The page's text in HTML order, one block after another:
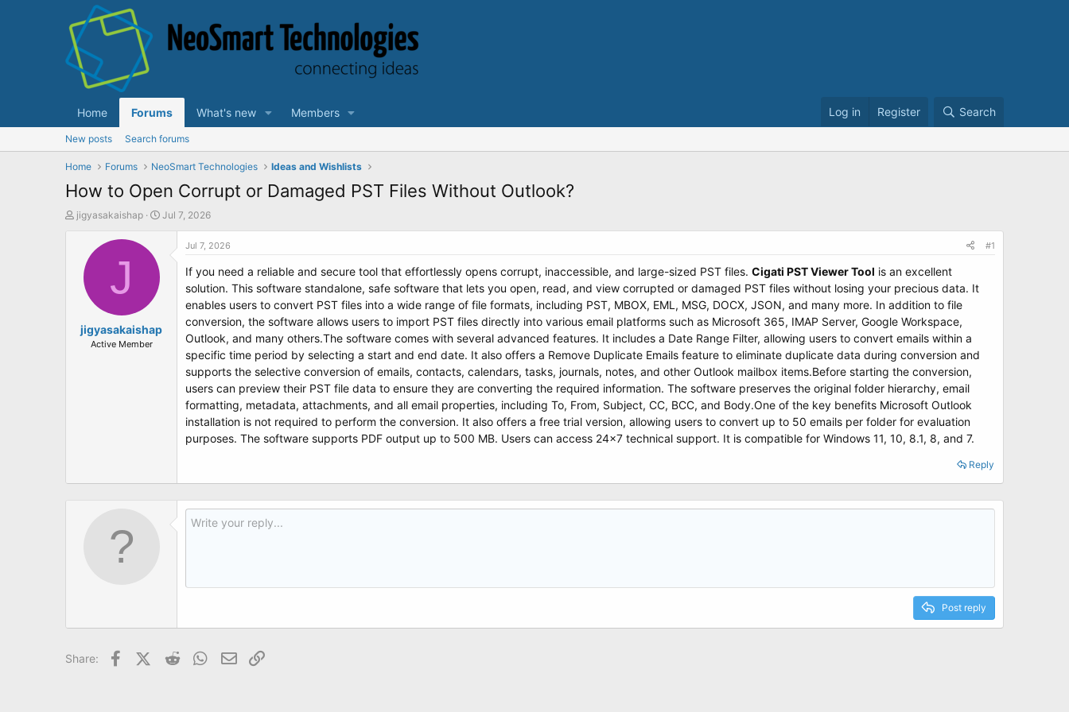
Home Forums What's new Members Log in Register Search
New posts Search forums
Home Forums NeoSmart Technologies Ideas and Wishlists
How to Open Corrupt or Damaged PST Files Without Outlook?
T
a
jigyasakaishap
S
e
Jul 7, 2026
J
jigyasakaishap
Active Member
Jul 7, 2026 #1
If you need a reliable and secure tool that effortlessly opens corrupt, inaccessible, and large-sized PST files. Cigati PST Viewer Tool is an excellent
solution. This software standalone, safe software that lets you open, read, and view corrupted or damaged PST files without losing your precious data. It
enables users to convert PST files into a wide range of file formats, including PST, MBOX, EML, MSG, DOCX, JSON, and many more. In addition to file
conversion, the software allows users to import PST files directly into various email platforms such as Microsoft 365, IMAP Server, Google Workspace,
Outlook, and many others.The software comes with several advanced features. It includes a Date Range Filter, allowing users to convert emails within a
specific time period by selecting a start and end date. It also offers a Remove Duplicate Emails feature to eliminate duplicate data during conversion and
supports the selective conversion of emails, contacts, calendars, tasks, journals, notes, and other Outlook mailbox items.Before starting the conversion,
users can preview their PST file data to ensure they are converting the required information. The software preserves the original folder hierarchy, email
formatting, metadata, attachments, and all email properties, including To, From, Subject, CC, BCC, and Body.One of the key benefits Microsoft Outlook
installation is not required to perform the conversion. It also offers a free trial version, allowing users to convert up to 50 emails per folder for evaluation
purposes. The software supports PDF output up to 500 MB. Users can access 24×7 technical support. It is compatible for Windows 11, 10, 8.1, 8, and 7.
Reply
Post reply
Share: FacebookX (Twitter)
Reddit WhatsApp
Email